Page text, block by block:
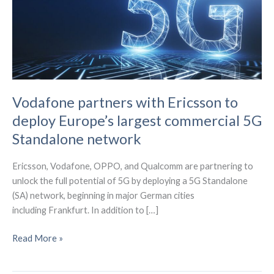
Vodafone partners with Ericsson to
deploy Europe’s largest commercial 5G
Standalone network
Ericsson, Vodafone, OPPO, and Qualcomm are partnering to
unlock the full potential of 5G by deploying a 5G Standalone
(SA) network, beginning in major German cities
including Frankfurt. In addition to […]
Vodafone
Read More »